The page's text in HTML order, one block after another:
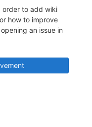
order to add wiki
how to improve
an issue in